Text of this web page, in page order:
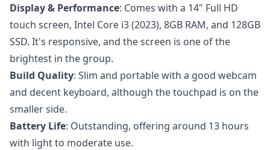
Display & Performance: Comes with a 14" Full HD
touch screen, Intel Core i3 (2023), 8GB RAM, and 128GB
SSD. It's responsive, and the screen is one of the
brightest in the group.
Build Quality: Slim and portable with a good webcam
and decent keyboard, although the touchpad is on the
smaller side.
Battery Life: Outstanding, offering around 13 hours
with light to moderate use.